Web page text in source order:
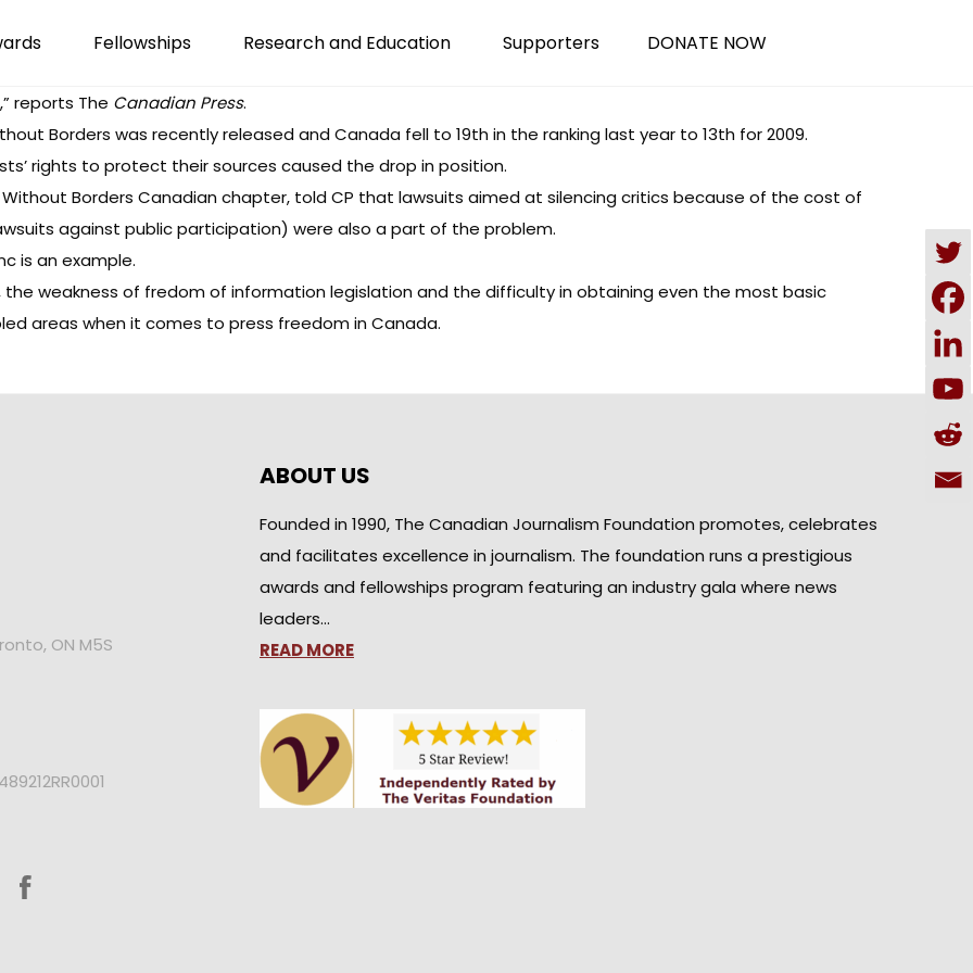
Fellowships Research and Education Supporters DONATE NOW
reports The Canadian Press.
Borders was recently released and Canada fell to 19th in the ranking last year to 13th for 2009.
rights to protect their sources caused the drop in position.
Borders Canadian chapter, told CP that lawsuits aimed at silencing critics because of the cost of
against public participation) were also a part of the problem.
is an example.
the weakness of fredom of information legislation and the difficulty in obtaining even the most basic
areas when it comes to press freedom in Canada.
ON M5S
ABOUT US
Founded in 1990, The Canadian Journalism Foundation promotes, celebrates
and facilitates excellence in journalism. The foundation runs a prestigious
awards and fellowships program featuring an industry gala where news
leaders…
READ MORE